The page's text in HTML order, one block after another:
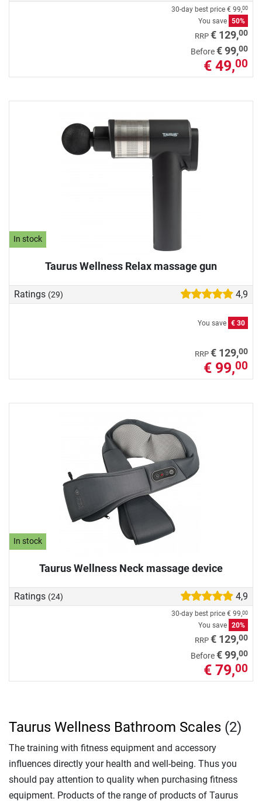
30-day best price € 99,00
You save 50%
RRP € 129,00
Before€ 99,00
€ 49,00
In stock
Taurus Wellness Relax massage gun
Ratings (29) 4,9
You save € 30
RRP € 129,00
€ 99,00
In stock
Taurus Wellness Neck massage device
Ratings (24) 4,9
30-day best price € 99,00
You save 20%
RRP € 129,00
Before€ 99,00
€ 79,00
Taurus Wellness Bathroom Scales (2)
The training with fitness equipment and accessory
influences directly your health and well-being. Thus you
should pay attention to quality when purchasing fitness
equipment. Products of the range of products of Taurus